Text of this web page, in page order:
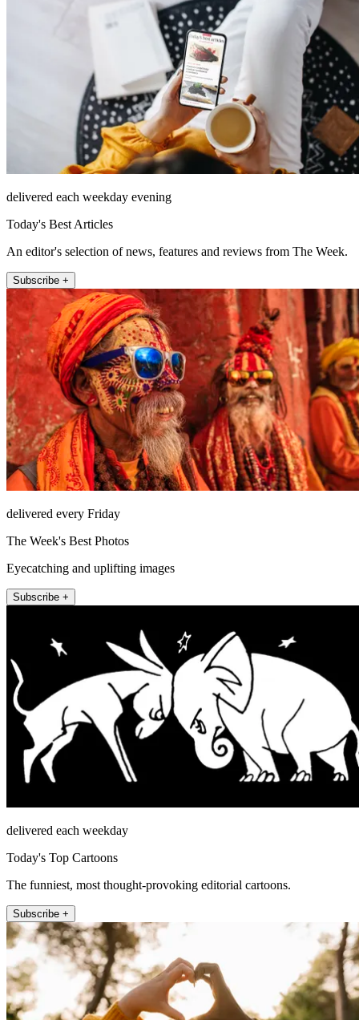
delivered each weekday evening
Today's Best Articles
An editor's selection of news, features and reviews from The Week.
Subscribe +
delivered every Friday
The Week's Best Photos
Eyecatching and uplifting images
Subscribe +
delivered each weekday
Today's Top Cartoons
The funniest, most thought-provoking editorial cartoons.
Subscribe +